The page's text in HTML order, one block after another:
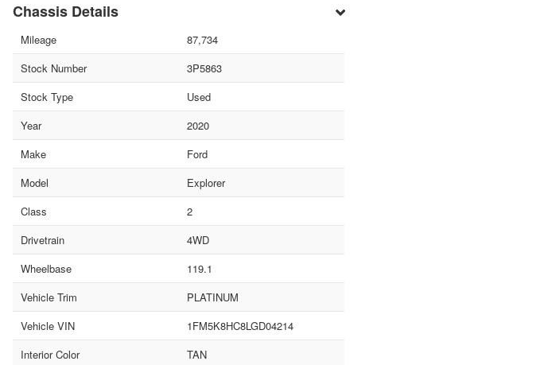
Chassis Details
Mileage
87,734
Stock Number
3P5863
Stock Type
Used
Year
2020
Make
Ford
Model
Explorer
Class
2
Drivetrain
4WD
Wheelbase
119.1
Vehicle Trim
PLATINUM
Vehicle VIN
1FM5K8HC8LGD04214
Interior Color
TAN